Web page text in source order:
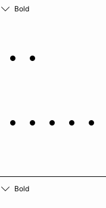
Bold
Bold